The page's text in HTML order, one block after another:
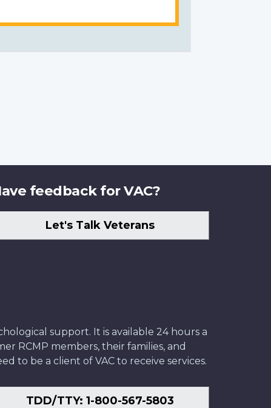
feedback for VAC?
Let's Talk Veterans
support. It is available 24 hours a
RCMP members, their families, and
to be a client of VAC to receive services.
TDD/TTY: 1-800-567-5803